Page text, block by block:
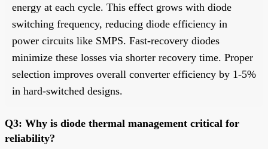
energy at each cycle. This effect grows with diode
switching frequency, reducing diode efficiency in
power circuits like SMPS. Fast-recovery diodes
minimize these losses via shorter recovery time. Proper
selection improves overall converter efficiency by 1-5%
in hard-switched designs.
Q3: Why is diode thermal management critical for
reliability?